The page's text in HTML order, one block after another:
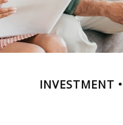
INVESTMENT